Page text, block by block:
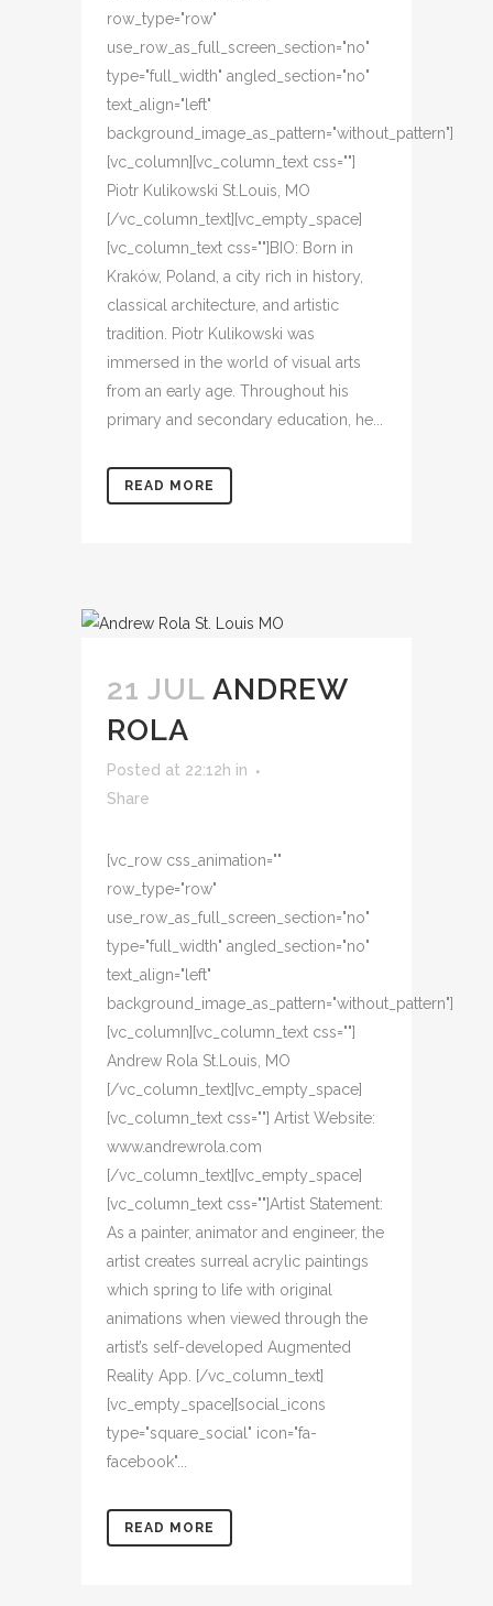
row_type="row"
use_row_as_full_screen_section="no"
type="full_width" angled_section="no"
text_align="left"
background_image_as_pattern="without_pattern"]
[vc_column][vc_column_text css=""]
Piotr Kulikowski St.Louis, MO
[/vc_column_text][vc_empty_space]
[vc_column_text css=""]BIO: Born in
Kraków, Poland, a city rich in history,
classical architecture, and artistic
tradition. Piotr Kulikowski was
immersed in the world of visual arts
from an early age. Throughout his
primary and secondary education, he...
READ MORE
21 JUL ANDREW
ROLA
Posted at 22:12h in
Share
[vc_row css_animation=""
row_type="row"
use_row_as_full_screen_section="no"
type="full_width" angled_section="no"
text_align="left"
background_image_as_pattern="without_pattern"]
[vc_column][vc_column_text css=""]
Andrew Rola St.Louis, MO
[/vc_column_text][vc_empty_space]
[vc_column_text css=""] Artist Website:
www.andrewrola.com
[/vc_column_text][vc_empty_space]
[vc_column_text css=""]Artist Statement:
As a painter, animator and engineer, the
artist creates surreal acrylic paintings
which spring to life with original
animations when viewed through the
artist’s self-developed Augmented
Reality App. [/vc_column_text]
[vc_empty_space][social_icons
type="square_social" icon="fa-
facebook"...
READ MORE